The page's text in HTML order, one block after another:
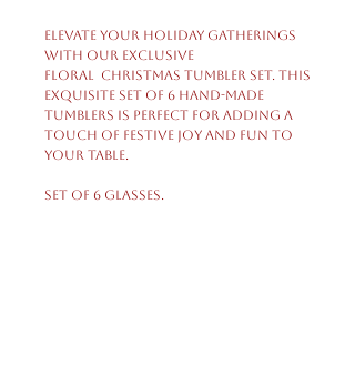
Elevate your holiday gatherings
with our exclusive
Floral Christmas Tumbler Set. This
exquisite set of 6 hand-made
tumblers is perfect for adding a
touch of festive joy and fun to
your table.
Set of 6 glasses.